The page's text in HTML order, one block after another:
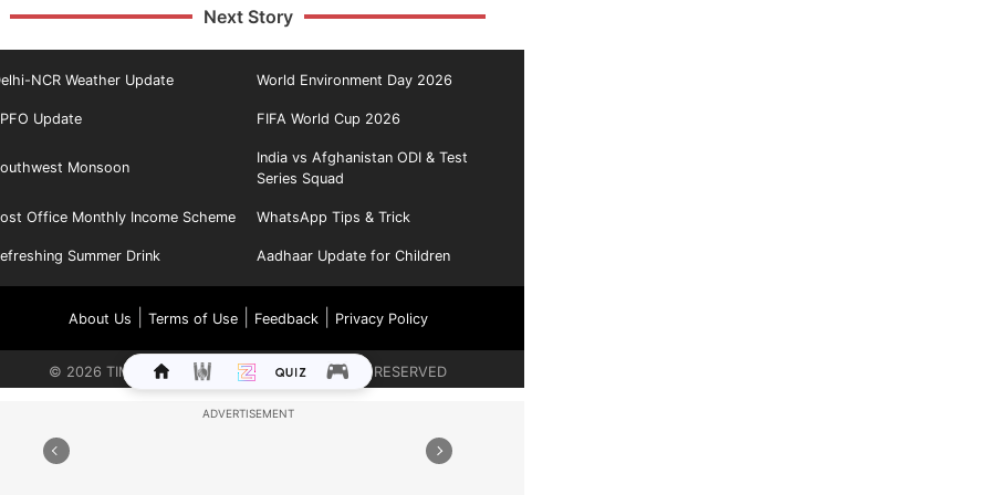
Next Story
NCR Weather Update World Environment Day 2026
Update FIFA World Cup 2026
Monsoon
India vs Afghanistan ODI & Test
Series Squad
Office Monthly Income Scheme WhatsApp Tips & Trick
Summer Drink Aadhaar Update for Children
About Us Terms of Use| Feedback| Privacy Policy
© 2026 TIMES INTERNET LIMITED. ALL RIGHTS RESERVED